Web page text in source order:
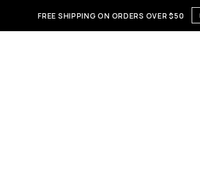
FREE SHIPPING ON ORDERS OVER $50